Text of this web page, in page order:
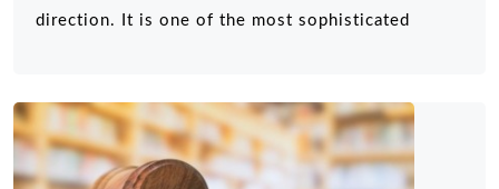
direction. It is one of the most sophisticated